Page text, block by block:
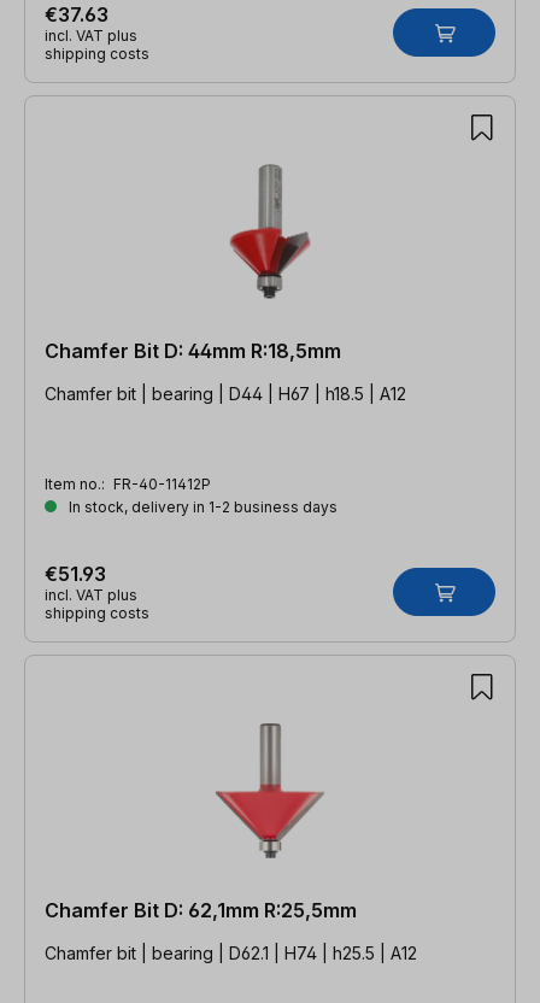
€37.63
incl. VAT plus
shipping costs
Chamfer Bit D: 44mm R:18,5mm
Chamfer bit | bearing | D44 | H67 | h18.5 | A12
Item no.: FR-40-11412P
In stock, delivery in 1-2 business days
€51.93
incl. VAT plus
shipping costs
Chamfer Bit D: 62,1mm R:25,5mm
Chamfer bit | bearing | D62.1 | H74 | h25.5 | A12